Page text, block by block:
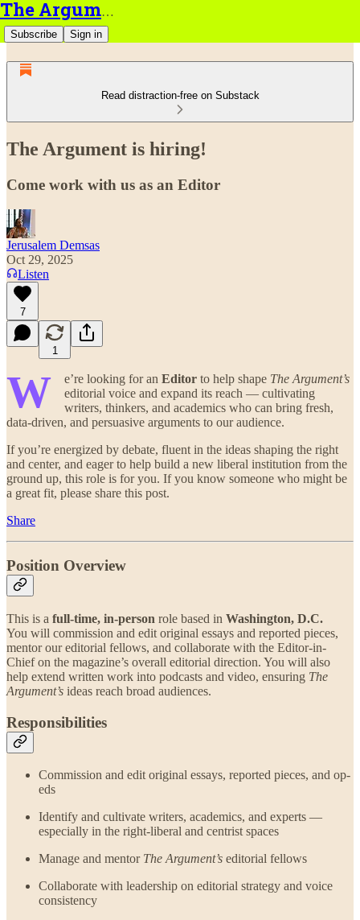
The Argument
Subscribe Sign in
Read distraction-free on Substack
The Argument is hiring!
Come work with us as an Editor
Jerusalem Demsas
Oct 29, 2025
Listen
7
1
W e’re looking for an Editor to help shape The Argument’s
editorial voice and expand its reach — cultivating
writers, thinkers, and academics who can bring fresh,
data-driven, and persuasive arguments to our audience.
If you’re energized by debate, fluent in the ideas shaping the right
and center, and eager to help build a new liberal institution from the
ground up, this role is for you. If you know someone who might be
a great fit, please share this post.
Share
Position Overview
This is a full-time, in-person role based in Washington, D.C.
You will commission and edit original essays and reported pieces,
mentor our editorial fellows, and collaborate with the Editor-in-
Chief on the magazine’s overall editorial direction. You will also
help extend written work into podcasts and video, ensuring The
Argument’s ideas reach broad audiences.
Responsibilities
Commission and edit original essays, reported pieces, and op-
eds
Identify and cultivate writers, academics, and experts —
especially in the right-liberal and centrist spaces
Manage and mentor The Argument’s editorial fellows
Collaborate with leadership on editorial strategy and voice
consistency